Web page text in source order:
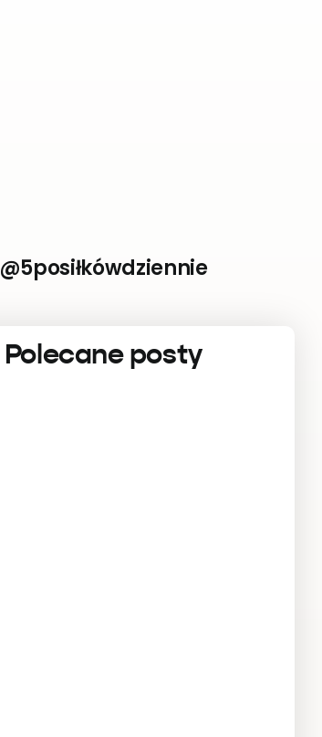
@5posiłkówdziennie
Polecane posty